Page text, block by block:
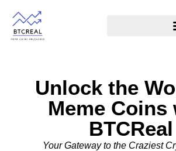
Unlock the
Meme Coins
BTCReal
Your Gateway to the Craziest